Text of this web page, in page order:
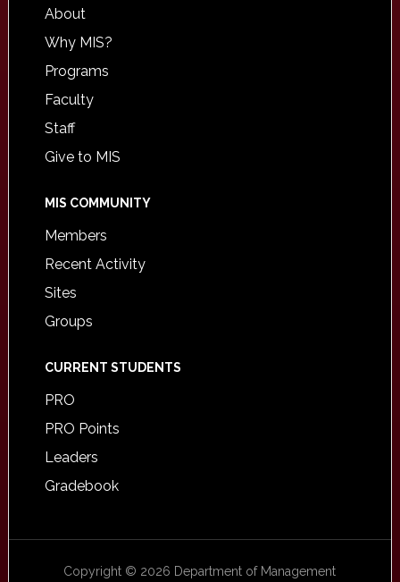
About
Why MIS?
Programs
Faculty
Staff
Give to MIS
MIS COMMUNITY
Members
Recent Activity
Sites
Groups
CURRENT STUDENTS
PRO
PRO Points
Leaders
Gradebook
Copyright © 2026 Department of Management